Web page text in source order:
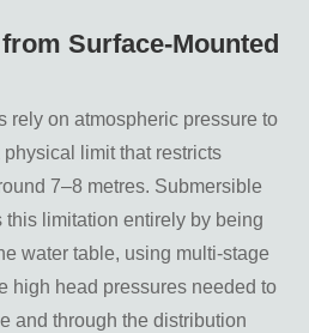
UK?
difference between a 3 inch
a submersible borehole
pump run continuously?
does a borehole pump
a borehole pump last?
Surface-Mounted
rely on atmospheric pressure to
limit that restricts
7–8 metres. Submersible
this limitation entirely by being
water table, using multi-stage
high head pressures needed to
and through the distribution